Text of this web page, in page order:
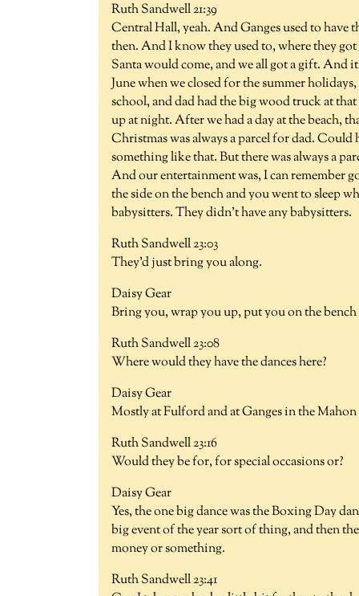
Ruth Sandwell 21:39
Central Hall, yeah. And Ganges used to have
then. And I know they used to, where they
Santa would come, and we all got a gift. And
June when we closed for the summer
school, and dad had the big wood truck at
up at night. After we had a day at the beach,
Christmas was always a parcel for dad.
something like that. But there was always a
And our entertainment was, I can remember
the side on the bench and you went to sleep
babysitters. They didn't have any babysitters.
Ruth Sandwell 23:03
They'd just bring you along.
Daisy Gear
Bring you, wrap you up, put you on the bench
Ruth Sandwell 23:08
Where would they have the dances here?
Daisy Gear
Mostly at Fulford and at Ganges in the
Ruth Sandwell 23:16
Would they be for, for special occasions or?
Daisy Gear
Yes, the one big dance was the Boxing Day
big event of the year sort of thing, and then
money or something.
Ruth Sandwell 23:41